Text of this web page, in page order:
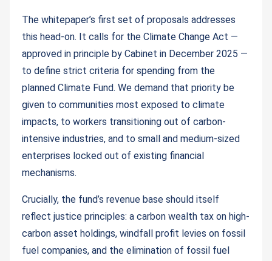
The whitepaper’s first set of proposals addresses
this head-on. It calls for the Climate Change Act —
approved in principle by Cabinet in December 2025 —
to define strict criteria for spending from the
planned Climate Fund. We demand that priority be
given to communities most exposed to climate
impacts, to workers transitioning out of carbon-
intensive industries, and to small and medium-sized
enterprises locked out of existing financial
mechanisms.
Crucially, the fund’s revenue base should itself
reflect justice principles: a carbon wealth tax on high-
carbon asset holdings, windfall profit levies on fossil
fuel companies, and the elimination of fossil fuel